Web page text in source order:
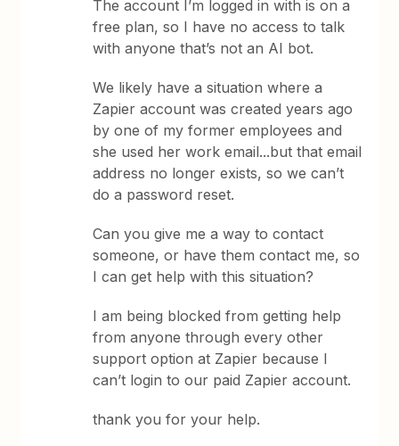
The account I’m logged in with is on a
free plan, so I have no access to talk
with anyone that’s not an AI bot.
We likely have a situation where a
Zapier account was created years ago
by one of my former employees and
she used her work email...but that email
address no longer exists, so we can’t
do a password reset.
Can you give me a way to contact
someone, or have them contact me, so
I can get help with this situation?
I am being blocked from getting help
from anyone through every other
support option at Zapier because I
can’t login to our paid Zapier account.
thank you for your help.